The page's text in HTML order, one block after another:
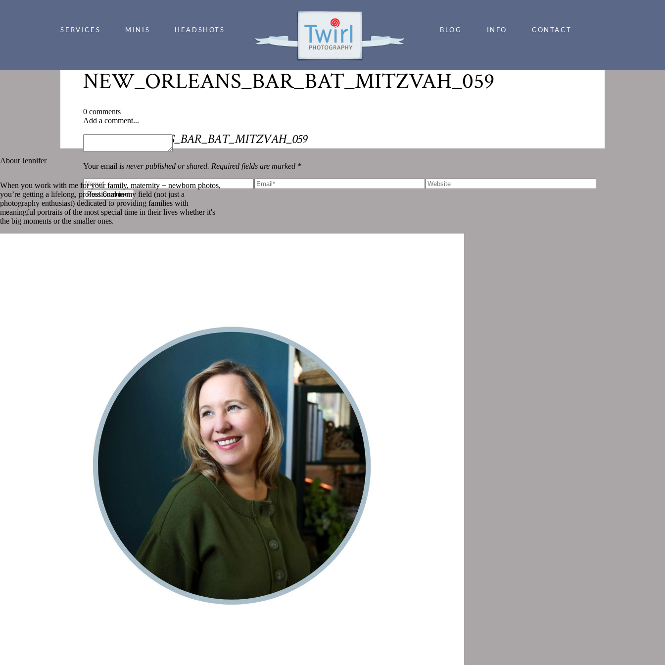
SERVICES MINIS HEADSHOTS BLOG INFO CONTACT
NEW_ORLEANS_BAR_BAT_MITZVAH_059
0 comments
Add a comment...
Your email is never published or shared. Required fields are marked *
Post Comment
NEW_ORLEANS_BAR_BAT_MITZVAH_059
About Jennifer
When you work with me for your family, maternity + newborn photos,
you’re getting a lifelong, professional in my field (not just a
photography enthusiast) dedicated to providing families with
meaningful portraits of the most special time in their lives whether it's
the big moments or the smaller ones.